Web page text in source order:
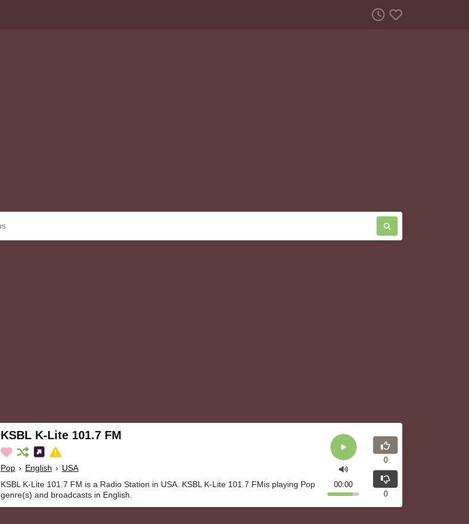
KSBL K-Lite 101.7 FM
Pop › English › USA
KSBL K-Lite 101.7 FM is a Radio Station in USA. KSBL K-Lite 101.7 FMis playing Pop
genre(s) and broadcasts in English.
00:00
0
0